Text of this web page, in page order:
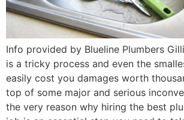
Info provided by Blueline Plumbers
is a tricky process and even the
easily cost you damages worth
top of some major and serious
the very reason why hiring the best